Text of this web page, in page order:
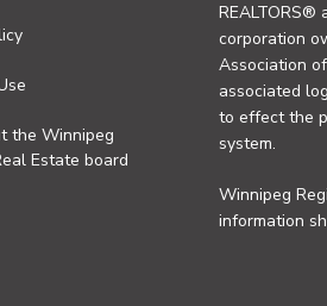
the Winnipeg
Estate board
REALTORS®
corporation
Association
associated
to effect the
system.
Winnipeg
information